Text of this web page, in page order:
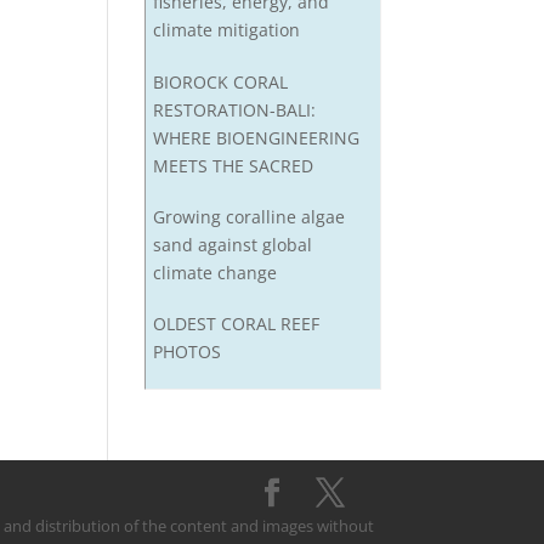
climate mitigation
BIOROCK CORAL
RESTORATION-BALI:
WHERE BIOENGINEERING
MEETS THE SACRED
Growing coralline algae
sand against global
climate change
OLDEST CORAL REEF
PHOTOS
and distribution of the content and images without